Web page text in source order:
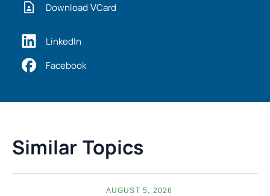
Download VCard
LinkedIn
Facebook
Similar Topics
AUGUST 5, 2026